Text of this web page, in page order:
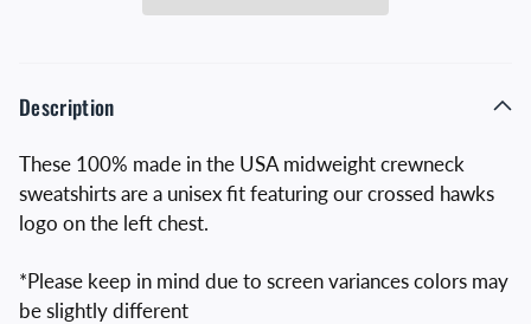
Description
These 100% made in the USA midweight crewneck
sweatshirts are a unisex fit featuring our crossed hawks
logo on the left chest.
*Please keep in mind due to screen variances colors may
be slightly different